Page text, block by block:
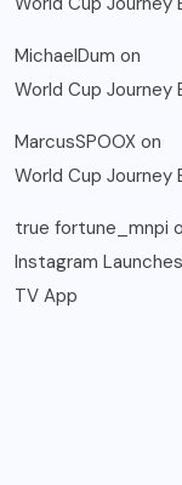
MichaelDum on
World Cup Journey
MarcusSPOOX on
World Cup Journey
true fortune_mnpi
Instagram
TV App